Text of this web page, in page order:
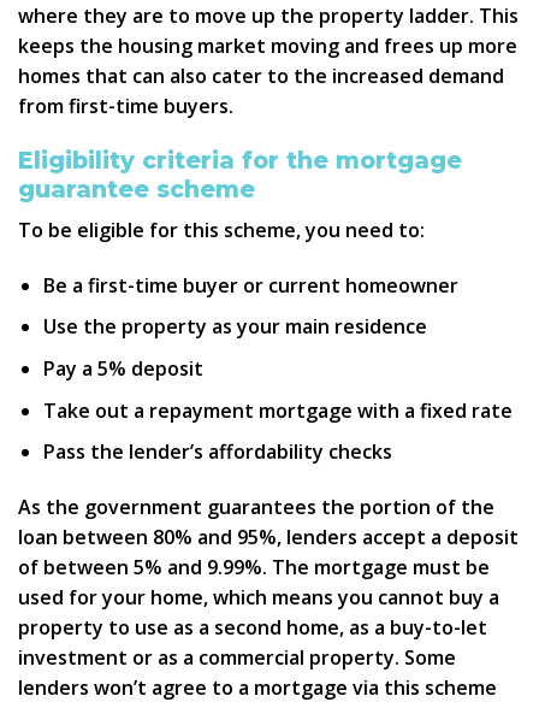
where they are to move up the property ladder. This
keeps the housing market moving and frees up more
homes that can also cater to the increased demand
from first-time buyers.
Eligibility criteria for the mortgage
guarantee scheme
To be eligible for this scheme, you need to:
Be a first-time buyer or current homeowner
Use the property as your main residence
Pay a 5% deposit
Take out a repayment mortgage with a fixed rate
Pass the lender’s affordability checks
As the government guarantees the portion of the
loan between 80% and 95%, lenders accept a deposit
of between 5% and 9.99%. The mortgage must be
used for your home, which means you cannot buy a
property to use as a second home, as a buy-to-let
investment or as a commercial property. Some
lenders won’t agree to a mortgage via this scheme